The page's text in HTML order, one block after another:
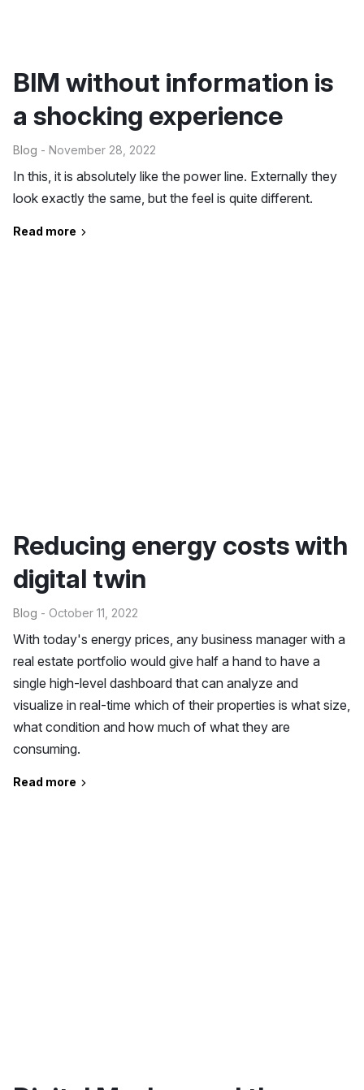
BIM without information is
a shocking experience
Blog - November 28, 2022
In this, it is absolutely like the power line. Externally they
look exactly the same, but the feel is quite different.
Read more
Reducing energy costs with
digital twin
Blog - October 11, 2022
With today's energy prices, any business manager with a
real estate portfolio would give half a hand to have a
single high-level dashboard that can analyze and
visualize in real-time which of their properties is what size,
what condition and how much of what they are
consuming.
Read more